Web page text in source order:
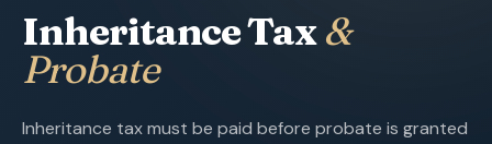
Inheritance Tax &
Probate
Inheritance tax must be paid before probate is granted